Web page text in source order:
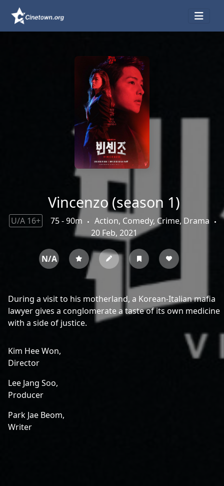
Vincenzo (season 1)
U/A 16+ 75 - 90m
Action, Comedy, Crime, Drama
20 Feb, 2021
N/A
During a visit to his motherland, a Korean-Italian mafia
lawyer gives a conglomerate a taste of its own medicine
with a side of justice.
Kim Hee Won,
Director
Lee Jang Soo,
Producer
Park Jae Beom,
Writer